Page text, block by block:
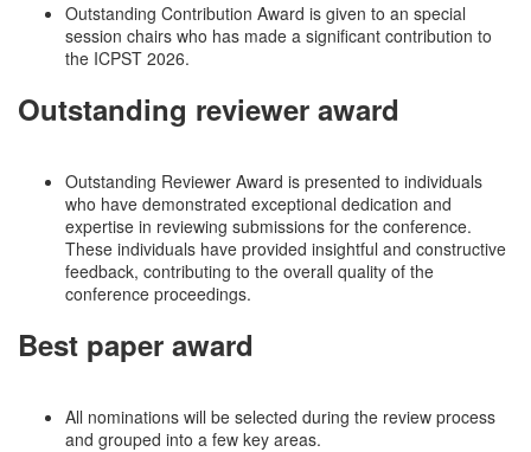
Outstanding Contribution Award is given to an special
session chairs who has made a significant contribution to
the ICPST 2026.
Outstanding reviewer award
Outstanding Reviewer Award is presented to individuals
who have demonstrated exceptional dedication and
expertise in reviewing submissions for the conference.
These individuals have provided insightful and constructive
feedback, contributing to the overall quality of the
conference proceedings.
Best paper award
All nominations will be selected during the review process
and grouped into a few key areas.